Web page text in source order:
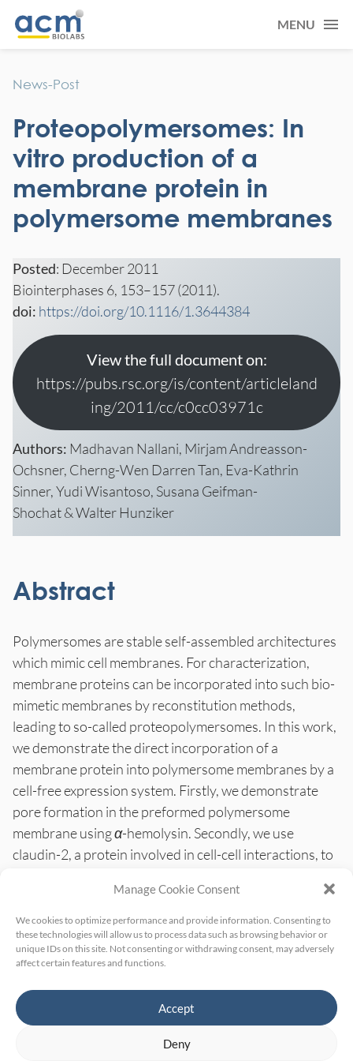
Manage Cookie Consent
We cookies to optimize performance and provide information. Consenting to
these technologies will allow us to process data such as browsing behavior or
unique IDs on this site. Not consenting or withdrawing consent, may adversely
affect certain features and functions.
Accept
Deny
MENU
News-Post
Proteopolymersomes: In
vitro production of a
membrane protein in
polymersome membranes
Posted: December 2011
Biointerphases 6, 153–157 (2011).
doi: https://doi.org/10.1116/1.3644384
View the full document on:
https://pubs.rsc.org/is/content/articleland
ing/2011/cc/c0cc03971c
Authors: Madhavan Nallani, Mirjam Andreasson-
Ochsner, Cherng-Wen Darren Tan, Eva-Kathrin
Sinner, Yudi Wisantoso, Susana Geifman-
Shochat & Walter Hunziker
Abstract
Polymersomes are stable self-assembled architectures
which mimic cell membranes. For characterization,
membrane proteins can be incorporated into such bio-
mimetic membranes by reconstitution methods,
leading to so-called proteopolymersomes. In this work,
we demonstrate the direct incorporation of a
membrane protein into polymersome membranes by a
cell-free expression system. Firstly, we demonstrate
pore formation in the preformed polymersome
membrane usingα-hemolysin. Secondly, we use
claudin-2, a protein involved in cell-cell interactions, to
protein into these polymersomes. Surface plasmon
resonance (Biacore) binding studies with the claudin-2
proteopolymersomes and claudin-2 specific antibodies
are performed to show the presence of the